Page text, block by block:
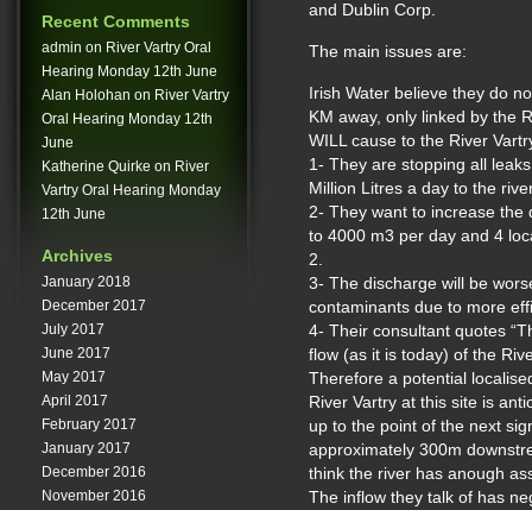
Recent Comments
admin on River Vartry Oral
Hearing Monday 12th June
Alan Holohan on River Vartry
Oral Hearing Monday 12th
June
Katherine Quirke on River
Vartry Oral Hearing Monday
12th June
Archives
January 2018
December 2017
July 2017
June 2017
May 2017
April 2017
February 2017
January 2017
December 2016
November 2016
and Dublin Corp.
The main issues are:
Irish Water believe they do
KM away, only linked by the
WILL cause to the River
1- They are stopping all
Million Litres a day to the
2- They want to increase the
to 4000 m3 per day and 4
2.
3- The discharge will be
contaminants due to more
4- Their consultant quotes
flow (as it is today) of the
Therefore a potential
River Vartry at this site is
up to the point of the next
approximately 300m
think the river has anough
The inflow they talk of has